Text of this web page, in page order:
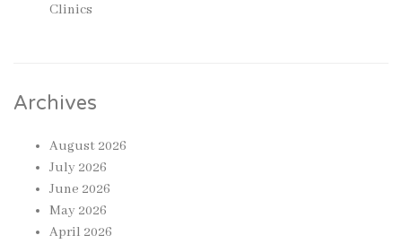
Clinics
Archives
August 2026
July 2026
June 2026
May 2026
April 2026